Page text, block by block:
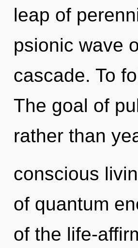
leap of
psionic wave
cascade. To
The goal of
rather than
conscious
of quantum
of the life-